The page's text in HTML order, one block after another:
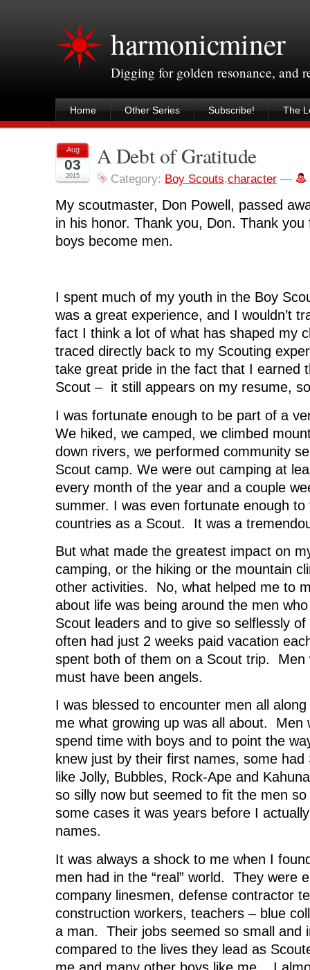
harmonicminer
Digging for golden resonance, and
Home Other Series Subscribe! The
Aug
03
2015
A Debt of Gratitude
Category: Boy Scouts,character —
My scoutmaster, Don Powell, passed
in his honor. Thank you, Don. Thank
boys become men.
I spent much of my youth in the Boy
was a great experience, and I wouldn’t
fact I think a lot of what has shaped my
traced directly back to my Scouting
take great pride in the fact that I earned
Scout – it still appears on my resume,
I was fortunate enough to be part of a
We hiked, we camped, we climbed
down rivers, we performed community
Scout camp. We were out camping at
every month of the year and a couple
summer. I was even fortunate enough
countries as a Scout. It was a
But what made the greatest impact on
camping, or the hiking or the mountain
other activities. No, what helped me to
about life was being around the men
Scout leaders and to give so selflessly
often had just 2 weeks paid vacation
spent both of them on a Scout trip. Men
must have been angels.
I was blessed to encounter men all
me what growing up was all about. Men
spend time with boys and to point the
knew just by their first names, some had
like Jolly, Bubbles, Rock-Ape and
so silly now but seemed to fit the men
some cases it was years before I
names.
It was always a shock to me when I
men had in the “real” world. They were
company linesmen, defense contractor
construction workers, teachers – blue
a man. Their jobs seemed so small and
compared to the lives they lead as